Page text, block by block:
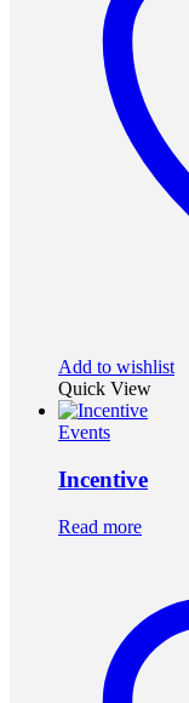
Add to wishlist
Quick View
Events
Incentive
Read more